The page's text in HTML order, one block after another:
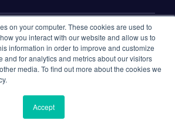
on your computer. These cookies are used to
you interact with our website and allow us to
information in order to improve and customize
and for analytics and metrics about our visitors
media. To find out more about the cookies we
Accept
Bisdesk. All rights reserved.